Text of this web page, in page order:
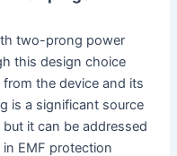
two-prong power
this design choice
the device and its
is a significant source
it can be addressed
EMF protection